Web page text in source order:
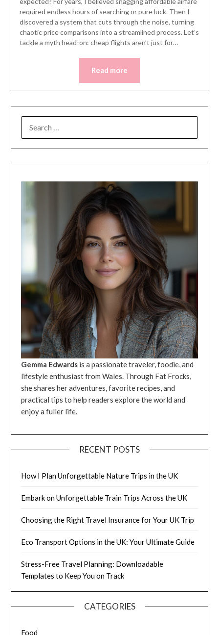
required endless hours of searching or pure luck. Then I
discovered a system that cuts through the noise, turning
chaotic price comparisons into a streamlined process. Let’s
tackle a myth head-on: cheap flights aren’t just for…
Read more
FOR:
Gemma Edwards is a passionate traveler, foodie, and
lifestyle enthusiast from Wales. Through Fat Frocks,
she shares her adventures, favorite recipes, and
practical tips to help readers explore the world and
enjoy a fuller life.
RECENT POSTS
How I Plan Unforgettable Nature Trips in the UK
Embark on Unforgettable Train Trips Across the UK
Choosing the Right Travel Insurance for Your UK Trip
Eco Transport Options in the UK: Your Ultimate Guide
Stress-Free Travel Planning: Downloadable
Templates to Keep You on Track
CATEGORIES
Food